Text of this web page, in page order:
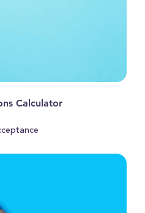
Calculator